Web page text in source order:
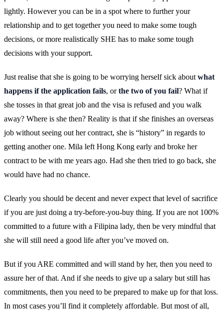
lightly. However you can be in a spot where to further your
relationship and to get together you need to make some tough
decisions, or more realistically SHE has to make some tough
decisions with your support.
Just realise that she is going to be worrying herself sick aboutwhat
happens if the application fails, orthe two of you fail? What if
she tosses in that great job and the visa is refused and you walk
away? Where is she then? Reality is that if she finishes an overseas
job without seeing out her contract, she is “history” in regards to
getting another one. Mila left Hong Kong early and broke her
contract to be with me years ago. Had she then tried to go back, she
would have had no chance.
Clearly you should be decent and never expect that level of sacrifice
if you are just doing a try-before-you-buy thing. If you are not 100%
committed to a future with a Filipina lady, then be very mindful that
she will still need a good life after you’ve moved on.
But if you ARE committed and will stand by her, then you need to
assure her of that. And if she needs to give up a salary but still has
commitments, then you need to be prepared to make up for that loss.
In most cases you’ll find it completely affordable. But most of all,